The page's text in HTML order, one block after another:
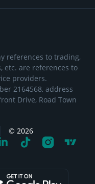
references to trading,
etc. are references to
providers.
2164568, address
Drive, Road Town
© 2026